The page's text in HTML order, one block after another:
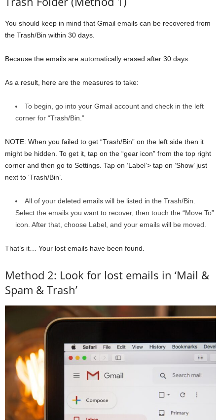
You should keep in mind that Gmail emails can be recovered from
the Trash/Bin within 30 days.
Because the emails are automatically erased after 30 days.
As a result, here are the measures to take:
To begin, go into your Gmail account and check in the left
corner for “Trash/Bin.”
NOTE: When you failed to get “Trash/Bin” on the left side then it
might be hidden. To get it, tap on the “gear icon” from the top right
corner and then go to Settings. Tap on ‘Label’> tap on ‘Show’ just
next to ‘Trash/Bin’.
All of your deleted emails will be listed in the Trash/Bin.
Select the emails you want to recover, then touch the “Move To”
icon. After that, choose Label, and your emails will be moved.
That’s it… Your lost emails have been found.
Method 2: Look for lost emails in ‘Mail &
Spam & Trash’